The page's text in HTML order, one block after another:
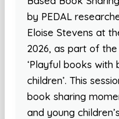
by PEDAL
Eloise Stevens at
2026, as part of
‘Playful books with
children’. This
book sharing
and young